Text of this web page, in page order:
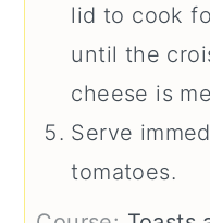
lid to cook
until the
cheese is
Serve
tomatoes.